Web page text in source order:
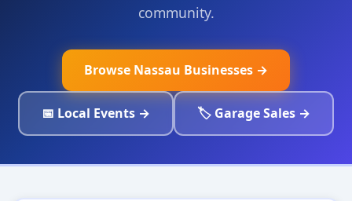
community.
Browse Nassau Businesses →
📅 Local Events → 🏷️ Garage Sales →